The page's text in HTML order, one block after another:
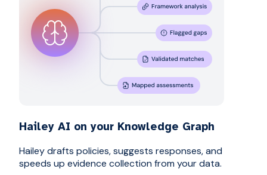
Hailey AI on your Knowledge Graph
Hailey drafts policies, suggests responses, and
speeds up evidence collection from your data.